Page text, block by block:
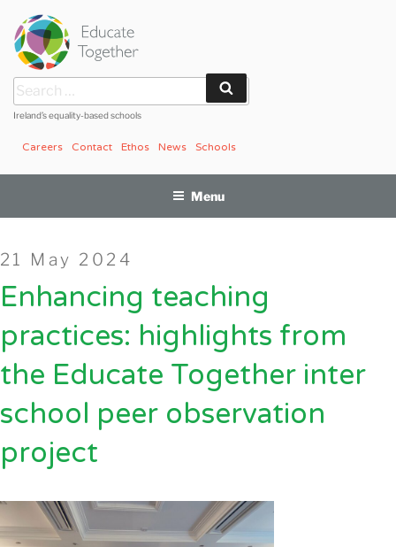
content
Search
for:
Ireland’s equality-based schools
Schools
News
Ethos
Contact
Careers
Menu
Posted
on
21 May 2024
Enhancing teaching
practices: highlights from
the Educate Together inter
school peer observation
project